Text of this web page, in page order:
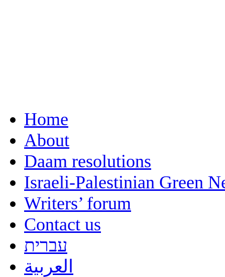
Home
About
Daam resolutions
Israeli-Palestinian Green
Writers’ forum
Contact us
עברית
العربية